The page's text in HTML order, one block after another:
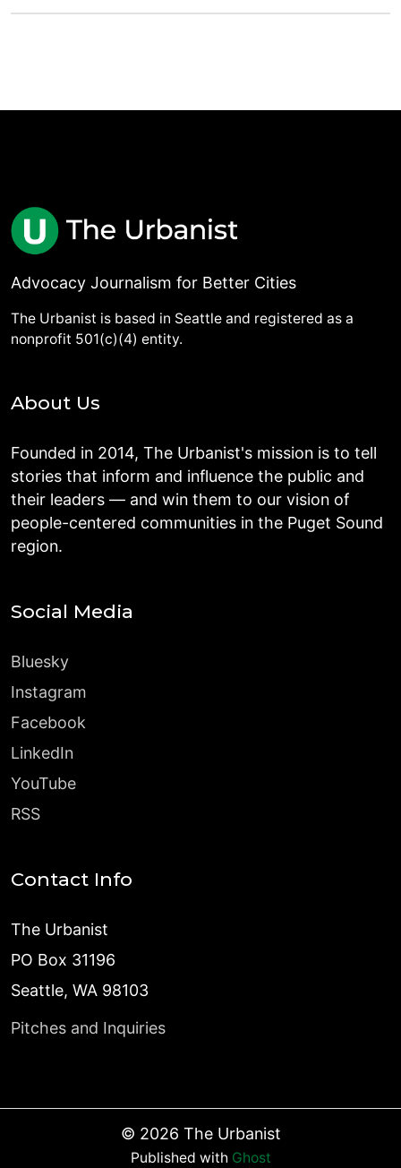
Advocacy Journalism for Better Cities
The Urbanist is based in Seattle and registered as a
nonprofit 501(c)(4) entity.
About Us
Founded in 2014, The Urbanist's mission is to tell
stories that inform and influence the public and
their leaders — and win them to our vision of
people-centered communities in the Puget Sound
region.
Social Media
Bluesky
Instagram
Facebook
LinkedIn
YouTube
RSS
Contact Info
The Urbanist
PO Box 31196
Seattle, WA 98103
Pitches and Inquiries
© 2026 The Urbanist
Published with Ghost